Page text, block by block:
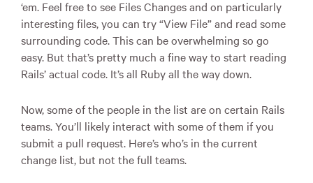
‘em. Feel free to see Files Changes and on particularly
interesting files, you can try “View File” and read some
surrounding code. This can be overwhelming so go
easy. But that’s pretty much a fine way to start reading
Rails’ actual code. It’s all Ruby all the way down.
Now, some of the people in the list are on certain Rails
teams. You’ll likely interact with some of them if you
submit a pull request. Here’s who’s in the current
change list, but not the full teams.